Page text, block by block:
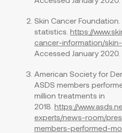
Skin Cancer
statistics. https://
cancer-information/
Accessed January 2020.
American Society for
ASDS members
million treatments in
2018. https://
experts/news-room/
members-performed-